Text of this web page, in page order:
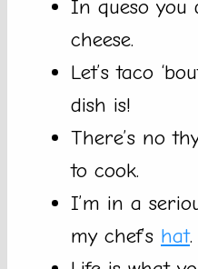
In queso you
cheese.
Let’s taco
dish is!
There’s no
to cook.
I’m in a
my chef’s hat.